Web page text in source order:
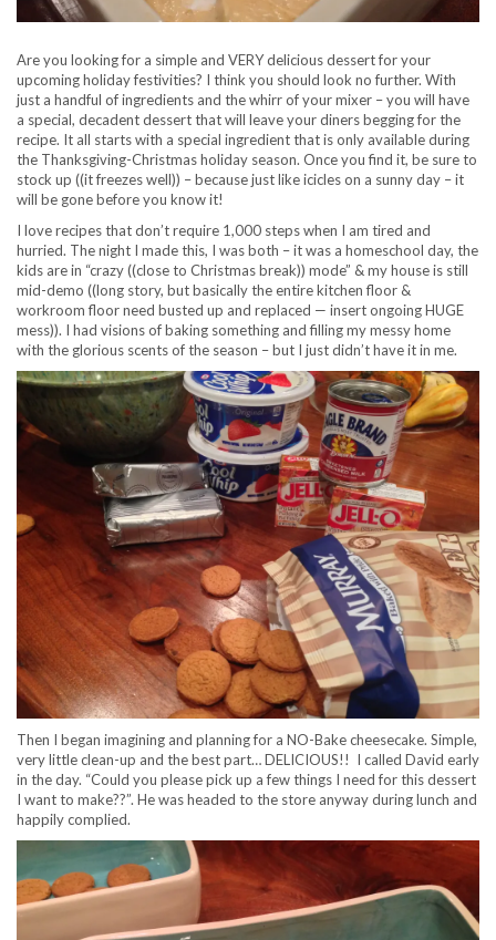
Are you looking for a simple and VERY delicious dessert for your
upcoming holiday festivities? I think you should look no further. With
just a handful of ingredients and the whirr of your mixer – you will have
a special, decadent dessert that will leave your diners begging for the
recipe. It all starts with a special ingredient that is only available during
the Thanksgiving-Christmas holiday season. Once you find it, be sure to
stock up ((it freezes well)) – because just like icicles on a sunny day – it
will be gone before you know it!
I love recipes that don’t require 1,000 steps when I am tired and
hurried. The night I made this, I was both – it was a homeschool day, the
kids are in “crazy ((close to Christmas break)) mode” & my house is still
mid-demo ((long story, but basically the entire kitchen floor &
workroom floor need busted up and replaced — insert ongoing HUGE
mess)). I had visions of baking something and filling my messy home
with the glorious scents of the season – but I just didn’t have it in me.
Then I began imagining and planning for a NO-Bake cheesecake. Simple,
very little clean-up and the best part… DELICIOUS!! I called David early
in the day. “Could you please pick up a few things I need for this dessert
I want to make??”. He was headed to the store anyway during lunch and
happily complied.